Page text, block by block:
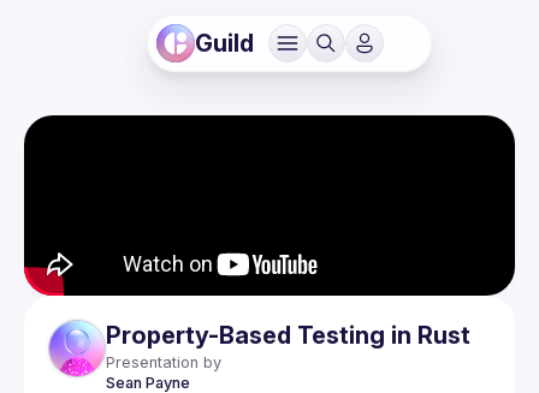
Guild
Property-Based Testing in Rust
Presentation by
Sean Payne